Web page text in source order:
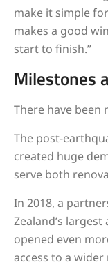
make it simple
makes a good
start to finish.”
Milestones
There have been
The post-
created huge
serve both
In 2018, a
Zealand’s
opened even
access to a